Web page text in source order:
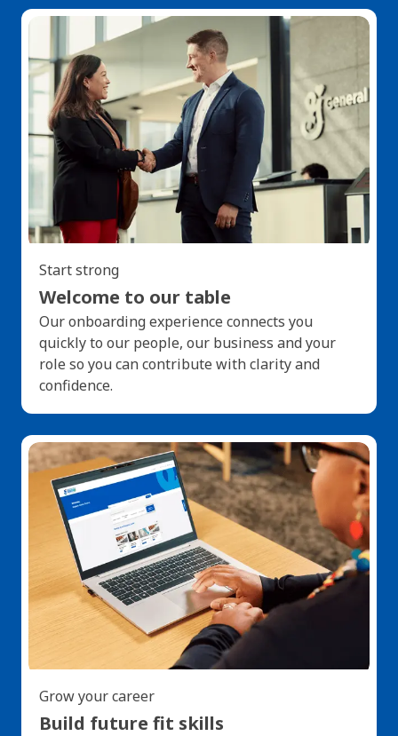
Start strong
Welcome to our table
Our onboarding experience connects you
quickly to our people, our business and your
role so you can contribute with clarity and
confidence.
Grow your career
Build future fit skills